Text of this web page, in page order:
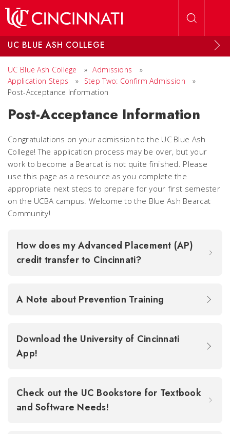
UC BLUE ASH COLLEGE
UC Blue Ash College » Admissions
»
Application Steps
» Step Two: Confirm Admission
»
Post-Acceptance Information
Post-Acceptance Information
Congratulations on your admission to the UC Blue Ash
College! The application process may be over, but your
work to become a Bearcat is not quite finished. Please
use this page as a resource as you complete the
appropriate next steps to prepare for your first semester
on the UCBA campus. Welcome to the Blue Ash Bearcat
Community!
How does my Advanced Placement (AP)
credit transfer to Cincinnati?
A Note about Prevention Training
Download the University of Cincinnati
App!
Check out the UC Bookstore for Textbook
and Software Needs!